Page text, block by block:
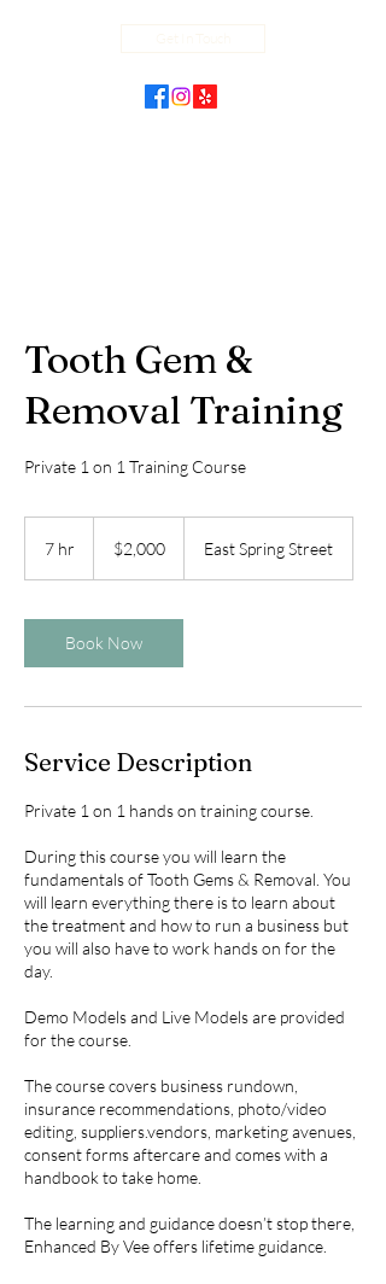
Tooth Gem &
Removal Training
Private 1 on 1 Training Course
7 hr
dollars$2,000 East Spring Street
Book Now
Service Description
Private 1 on 1 hands on training course.
During this course you will learn the
fundamentals of Tooth Gems & Removal. You
will learn everything there is to learn about
the treatment and how to run a business but
you will also have to work hands on for the
day.
Demo Models and Live Models are provided
for the course.
The course covers business rundown,
insurance recommendations, photo/video
editing, suppliers.vendors, marketing avenues,
consent forms aftercare and comes with a
handbook to take home.
The learning and guidance doesn’t stop there,
Enhanced By Vee offers lifetime guidance.